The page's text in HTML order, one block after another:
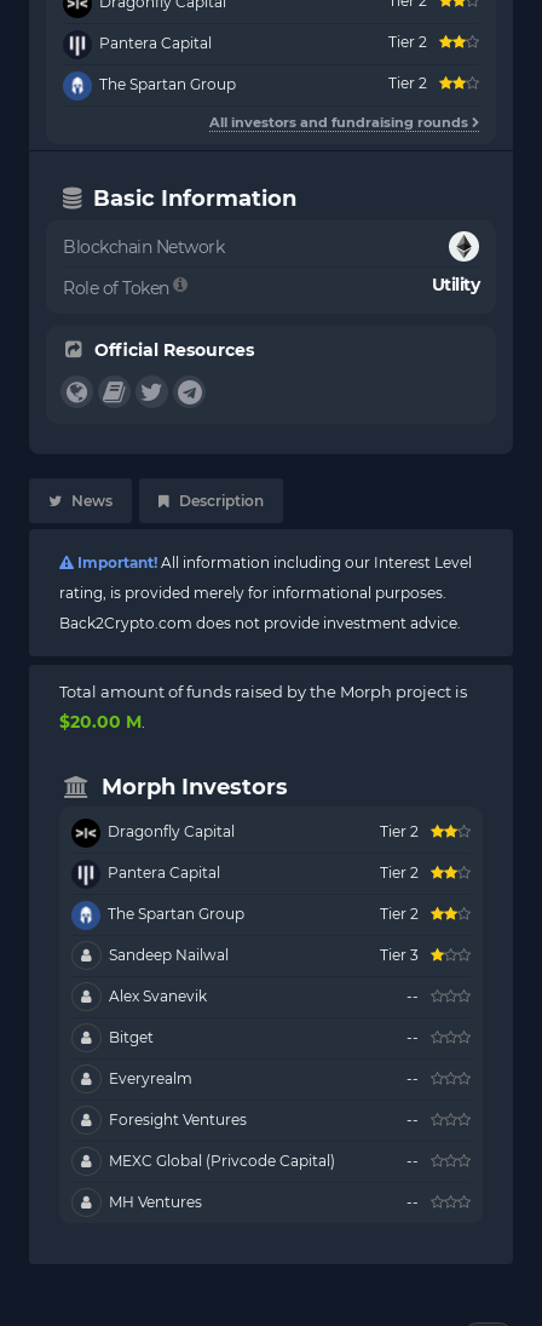
Pantera Capital Tier 2
The Spartan Group Tier 2
All investors and fundraising rounds
Basic Information
Blockchain Network
Role of Token
Utility
Official Resources
News Description
Important! All information including our Interest Level
rating, is provided merely for informational purposes.
Back2Crypto.com does not provide investment advice.
Total amount of funds raised by the Morph project is
$20.00 M
Morph Investors
Dragonfly Capital Tier 2
Pantera Capital Tier 2
The Spartan Group Tier 2
Sandeep Nailwal Tier 3
Alex Svanevik --
Bitget --
Everyrealm --
Foresight Ventures --
MEXC Global (Privcode Capital) --
MH Ventures --